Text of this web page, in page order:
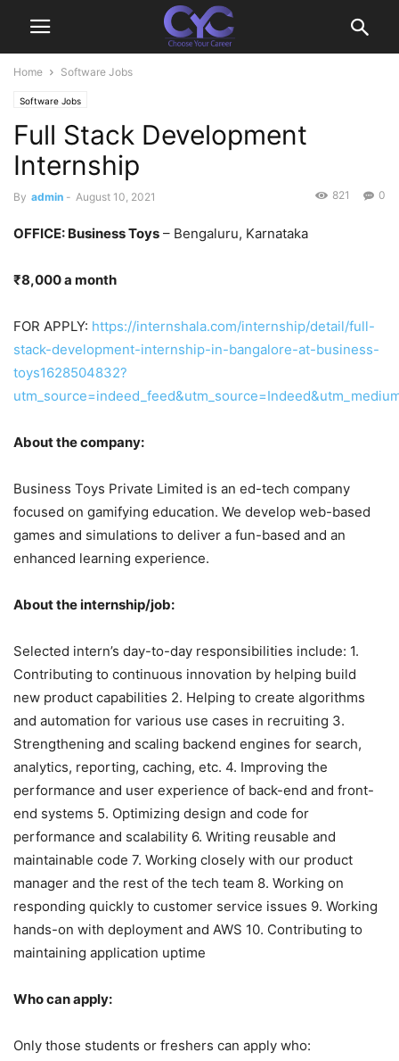
Home Software Jobs
Software Jobs
Full Stack Development
Internship
By admin - August 10, 2021 0
821
OFFICE: Business Toys – Bengaluru, Karnataka
₹8,000 a month
FOR APPLY: https://internshala.com/internship/detail/full-
stack-development-internship-in-bangalore-at-business-
toys1628504832?
About the company:
Business Toys Private Limited is an ed-tech company
focused on gamifying education. We develop web-based
games and simulations to deliver a fun-based and an
enhanced learning experience.
About the internship/job:
Selected intern’s day-to-day responsibilities include: 1.
Contributing to continuous innovation by helping build
new product capabilities 2. Helping to create algorithms
and automation for various use cases in recruiting 3.
Strengthening and scaling backend engines for search,
analytics, reporting, caching, etc. 4. Improving the
performance and user experience of back-end and front-
end systems 5. Optimizing design and code for
performance and scalability 6. Writing reusable and
maintainable code 7. Working closely with our product
manager and the rest of the tech team 8. Working on
responding quickly to customer service issues 9. Working
hands-on with deployment and AWS 10. Contributing to
maintaining application uptime
Who can apply:
Only those students or freshers can apply who: